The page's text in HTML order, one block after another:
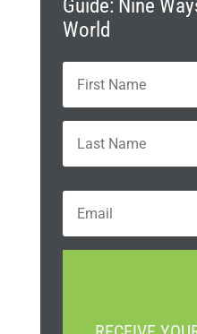
Guide: Nine
World
m
e
E
i